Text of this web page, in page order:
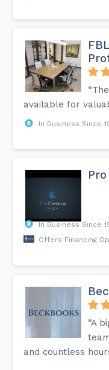
available for
In Business Since
In Business Since
Offers Financing
“A
and countless